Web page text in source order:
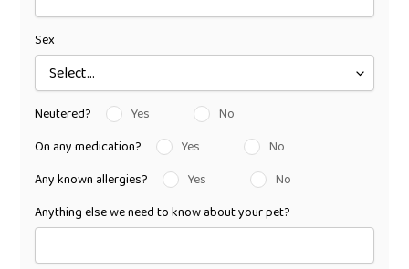
Sex
Neutered? Yes
No
On any medication?
Yes
No
Any known allergies?
Yes
No
Anything else we need to know about your pet?